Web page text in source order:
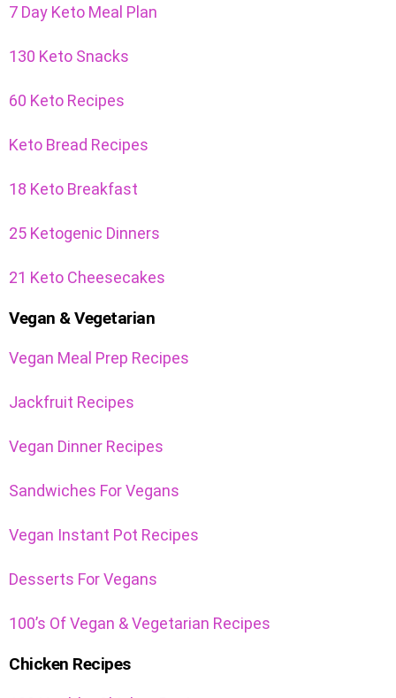
7 Day Keto Meal Plan
130 Keto Snacks
60 Keto Recipes
Keto Bread Recipes
18 Keto Breakfast
25 Ketogenic Dinners
21 Keto Cheesecakes
Vegan & Vegetarian
Vegan Meal Prep Recipes
Jackfruit Recipes
Vegan Dinner Recipes
Sandwiches For Vegans
Vegan Instant Pot Recipes
Desserts For Vegans
100’s Of Vegan & Vegetarian Recipes
Chicken Recipes